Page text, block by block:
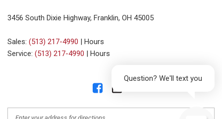
Question? We'll text you
3456 South Dixie Highway, Franklin, OH 45005
Sales: (513) 217-4990 | Hours
Service: (513) 217-4990 | Hours